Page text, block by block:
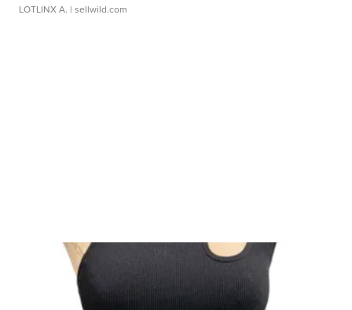
LOTLINX A. | sellwild.com